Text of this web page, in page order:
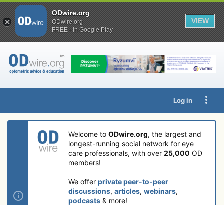
Log in
Welcome to ODwire.org, the largest and
longest-running social network for eye
care professionals, with over 25,000 OD
members!
We offer private peer-to-peer
discussions, articles, webinars,
podcasts & more!
ODwire.org
ODwire.org
FREE - In Google Play
VIEW